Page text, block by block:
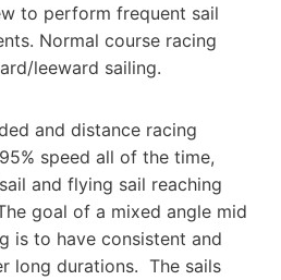
to perform frequent sail
Normal course racing
leeward sailing.
and distance racing
speed all of the time,
and flying sail reaching
goal of a mixed angle mid
is to have consistent and
long durations. The sails